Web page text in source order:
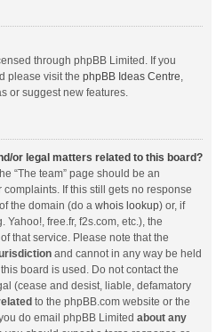
through phpBB Limited. If you
please visit the phpBB Ideas Centre
or suggest new features.
or legal matters related to this board?
“The team” page should be an
If this still gets no response
the domain (do a whois lookup) or, if
free.fr, f2s.com, etc.), the
that service. Please note that the
and cannot in any way be held
board is used. Do not contact the
(cease and desist, liable, defamatory
to the phpBB.com website or the
do email phpBB Limited about any